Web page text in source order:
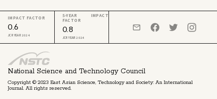
National Science and Technology Council
Copyright © 2023 East Asian Science, Technology and Society: An International
Journal. All rights reserved.
IMPACT FACTOR
0.6
JCR YEAR 2024
5-YEAR IMPACT
FACTOR
0.8
JCR YEAR 2024